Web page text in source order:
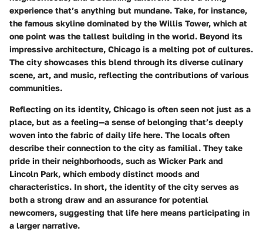
experience that’s anything but mundane. Take, for instance,
the famous skyline dominated by the Willis Tower, which at
one point was the tallest building in the world. Beyond its
impressive architecture, Chicago is a melting pot of cultures.
The city showcases this blend through its diverse culinary
scene, art, and music, reflecting the contributions of various
communities.
Reflecting on its identity, Chicago is often seen not just as a
place, but as a feeling—a sense of belonging that’s deeply
woven into the fabric of daily life here. The locals often
describe their connection to the city as familial. They take
pride in their neighborhoods, such as Wicker Park and
Lincoln Park, which embody distinct moods and
characteristics. In short, the identity of the city serves as
both a strong draw and an assurance for potential
newcomers, suggesting that life here means participating in
a larger narrative.